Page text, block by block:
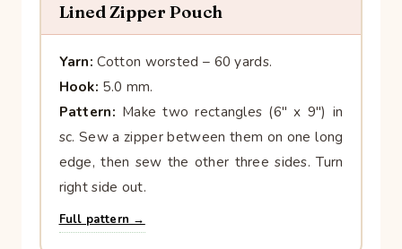
Lined Zipper Pouch
Yarn: Cotton worsted – 60 yards.
Hook: 5.0 mm.
Pattern: Make two rectangles (6″ x 9″) in
sc. Sew a zipper between them on one long
edge, then sew the other three sides. Turn
right side out.
Full pattern →